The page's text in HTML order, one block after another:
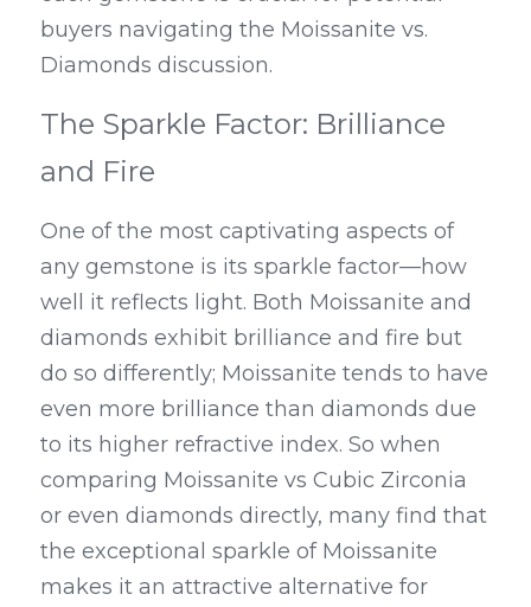
buyers navigating the Moissanite vs.
Diamonds discussion.
The Sparkle Factor: Brilliance
and Fire
One of the most captivating aspects of
any gemstone is its sparkle factor—how
well it reflects light. Both Moissanite and
diamonds exhibit brilliance and fire but
do so differently; Moissanite tends to have
even more brilliance than diamonds due
to its higher refractive index. So when
comparing Moissanite vs Cubic Zirconia
or even diamonds directly, many find that
the exceptional sparkle of Moissanite
makes it an attractive alternative for